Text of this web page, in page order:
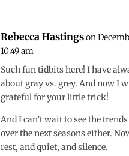
Rebecca Hastingson
10:49 am
Such fun tidbits here! I have
about gray vs. grey. And now I
grateful for your little trick!
And I can’t wait to see the
over the next seasons either.
rest, and quiet, and silence.